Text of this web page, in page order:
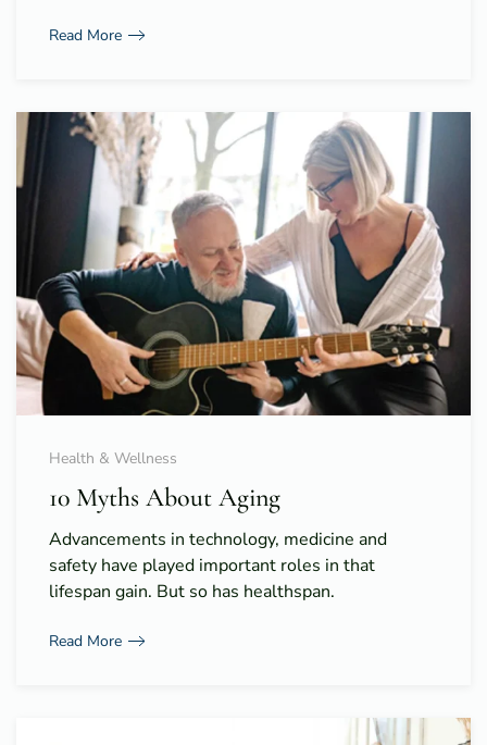
Read More
Health & Wellness
10 Myths About Aging
Advancements in technology, medicine and
safety have played important roles in that
lifespan gain. But so has healthspan.
Read More